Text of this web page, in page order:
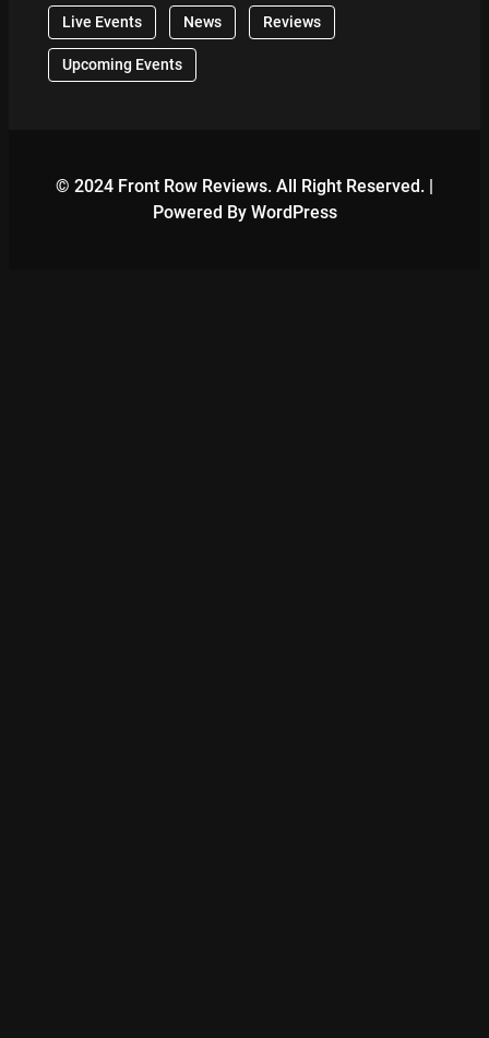
Live Events News Reviews
Upcoming Events
© 2024 Front Row Reviews. All Right Reserved. |
Powered By WordPress